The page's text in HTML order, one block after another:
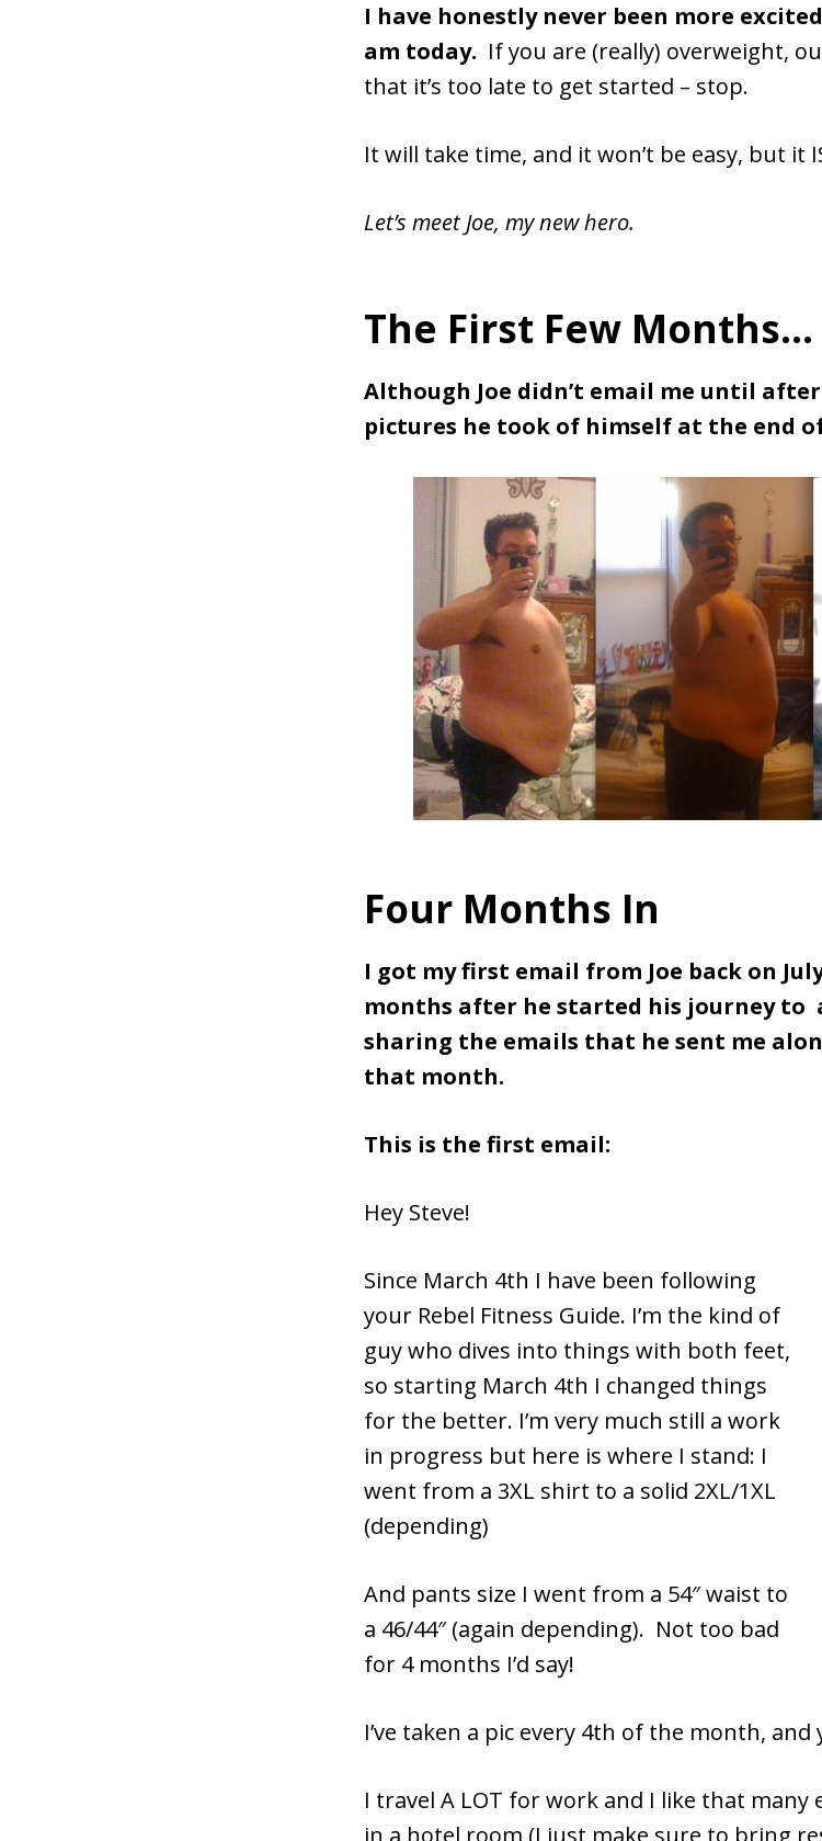
I have honestly never been more
am today. If you are (really) overweight,
that it’s too late to get started – stop.
It will take time, and it won’t be easy, but it
Let’s meet Joe, my new hero.
The First Few Months…
Although Joe didn’t email me until
pictures he took of himself at the end
Four Months In
I got my first email from Joe back on
months after he started his journey to
sharing the emails that he sent me
that month.
This is the first email:
Hey Steve!
Since March 4th I have been following
your Rebel Fitness Guide. I’m the kind of
guy who dives into things with both feet,
so starting March 4th I changed things
for the better. I’m very much still a work
in progress but here is where I stand: I
went from a 3XL shirt to a solid 2XL/1XL
(depending)
And pants size I went from a 54″ waist to
a 46/44″ (again depending). Not too bad
for 4 months I’d say!
I’ve taken a pic every 4th of the month,
I travel A LOT for work and I like that many
in a hotel room (I just make sure to bring